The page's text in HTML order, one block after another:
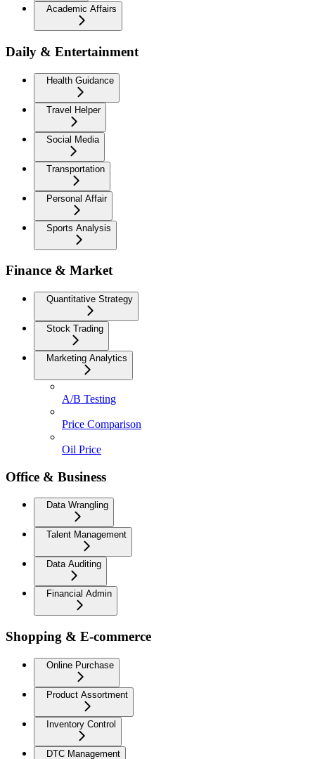
Academic Affairs
Daily & Entertainment
Health Guidance
Travel Helper
Social Media
Transportation
Personal Affair
Sports Analysis
Finance & Market
Quantitative Strategy
Stock Trading
Marketing Analytics
A/B Testing
Price Comparison
Oil Price
Office & Business
Data Wrangling
Talent Management
Data Auditing
Financial Admin
Shopping & E-commerce
Online Purchase
Product Assortment
Inventory Control
DTC Management